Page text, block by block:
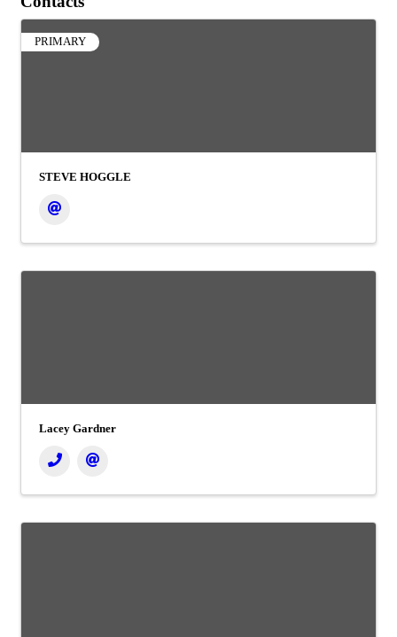
PRIMARY
STEVE HOGGLE
Lacey Gardner